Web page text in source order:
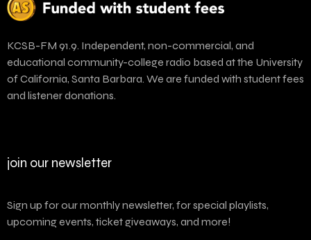
KCSB-FM 91.9. Independent, non-commercial, and
educational community-college radio based at the University
of California, Santa Barbara. We are funded with student fees
and listener donations.
join our newsletter
Sign up for our monthly newsletter, for special playlists,
upcoming events, ticket giveaways, and more!